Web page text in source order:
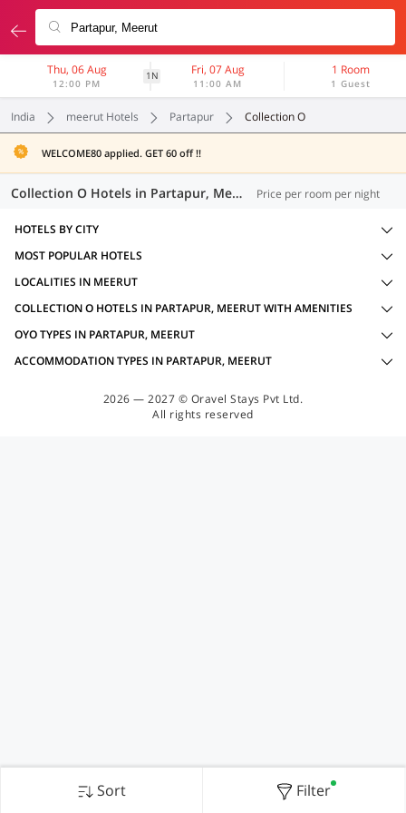
Thu, 06 Aug
12:00 PM
1N Fri, 07 Aug
11:00 AM
1 Room
1 Guest
India meerut Hotels Partapur Collection O
WELCOME80 applied. GET 60 off !!
Collection O Hotels in Partapur, Meerut (4 OYOs) Price per room per night
Sort Filter
HOTELS BY CITY
MOST POPULAR HOTELS
LOCALITIES IN MEERUT
COLLECTION O HOTELS IN PARTAPUR, MEERUT WITH AMENITIES
OYO TYPES IN PARTAPUR, MEERUT
ACCOMMODATION TYPES IN PARTAPUR, MEERUT
2026 — 2027 © Oravel Stays Pvt Ltd.
All rights reserved